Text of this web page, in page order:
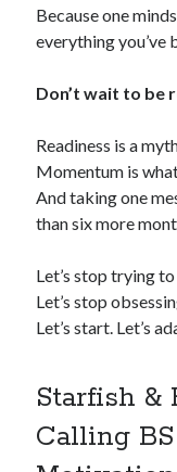
Because one
everything you’ve
Don’t wait to be
Readiness is a
Momentum is
And taking one
than six more
Let’s stop trying
Let’s stop
Let’s start. Let’s
Starfish &
Calling